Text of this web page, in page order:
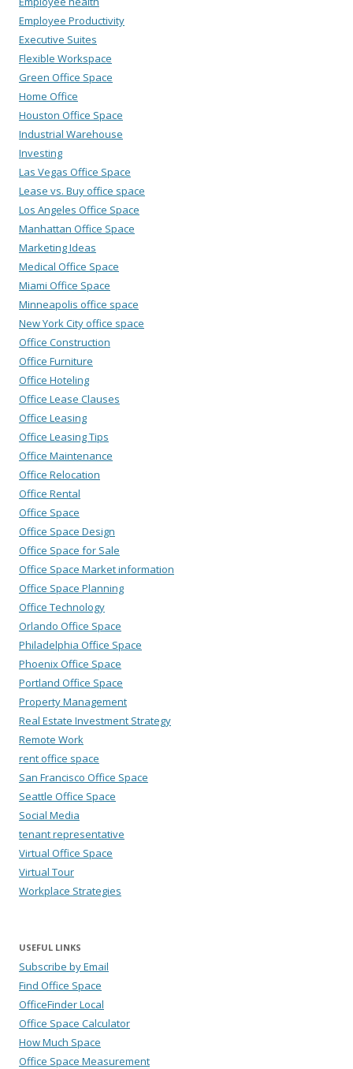
Employee Productivity
Executive Suites
Flexible Workspace
Green Office Space
Home Office
Houston Office Space
Industrial Warehouse
Investing
Las Vegas Office Space
Lease vs. Buy office space
Los Angeles Office Space
Manhattan Office Space
Marketing Ideas
Medical Office Space
Miami Office Space
Minneapolis office space
New York City office space
Office Construction
Office Furniture
Office Hoteling
Office Lease Clauses
Office Leasing
Office Leasing Tips
Office Maintenance
Office Relocation
Office Rental
Office Space
Office Space Design
Office Space for Sale
Office Space Market information
Office Space Planning
Office Technology
Orlando Office Space
Philadelphia Office Space
Phoenix Office Space
Portland Office Space
Property Management
Real Estate Investment Strategy
Remote Work
rent office space
San Francisco Office Space
Seattle Office Space
Social Media
tenant representative
Virtual Office Space
Virtual Tour
Workplace Strategies
USEFUL LINKS
Subscribe by Email
Find Office Space
OfficeFinder Local
Office Space Calculator
How Much Space
Office Space Measurement